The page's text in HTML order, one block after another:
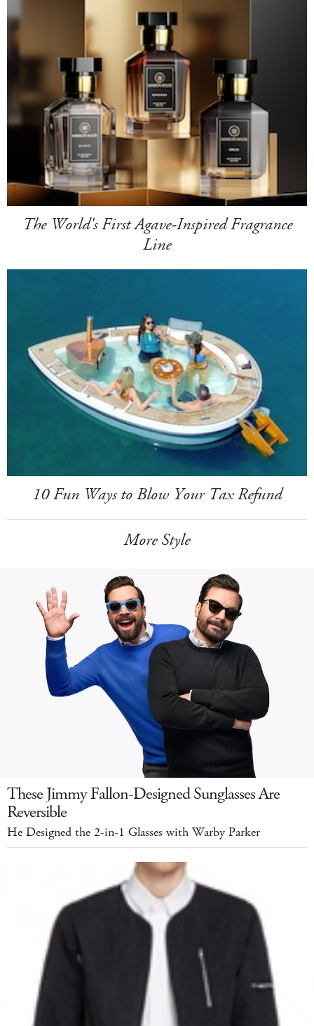
The World's First Agave-Inspired Fragrance
Line
10 Fun Ways to Blow Your Tax Refund
More Style
These Jimmy Fallon-Designed Sunglasses Are
Reversible
He Designed the 2-in-1 Glasses with Warby Parker